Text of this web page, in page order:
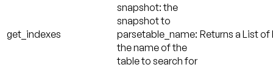
get_indexes
snapshot: the
snapshot to
parsetable_name:
the name of the
table to search for
Returns a List